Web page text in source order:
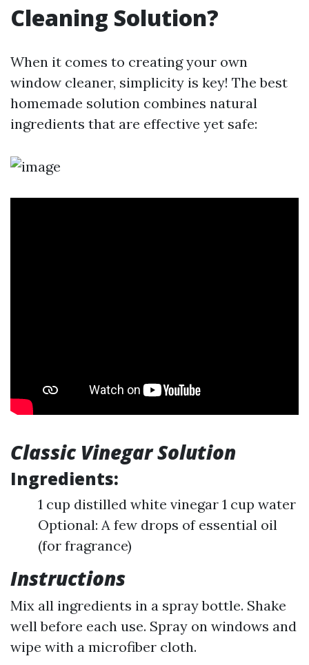
Cleaning Solution?
When it comes to creating your own
window cleaner, simplicity is key! The best
homemade solution combines natural
ingredients that are effective yet safe:
Classic Vinegar Solution
Ingredients:
1 cup distilled white vinegar 1 cup water
Optional: A few drops of essential oil
(for fragrance)
Instructions
Mix all ingredients in a spray bottle. Shake
well before each use. Spray on windows and
wipe with a microfiber cloth.